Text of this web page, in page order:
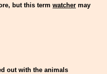
but this term watcher may
out with the animals